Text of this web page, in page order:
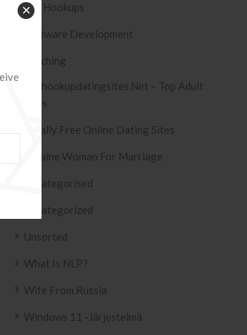
×
Sex Hookups
Software Development
Teaching
Tophookupdatingsites.net – Top Adult
Sites
Totally Free Online Dating Sites
Ukraine Woman For Marriage
Uncategorised
Uncategorized
Unsorted
What Is NLP?
Wife From Russia
Windows 11 -järjestelmä